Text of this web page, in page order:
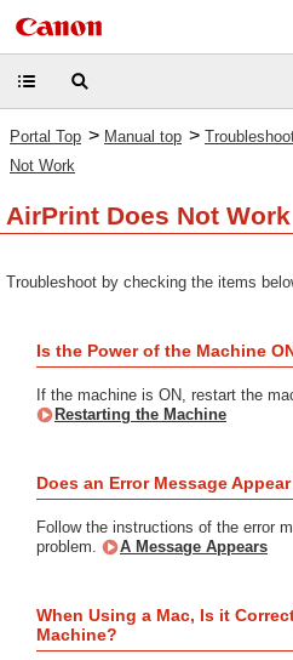
Portal Top > Manual top >
Not Work
AirPrint Does Not Work
Troubleshoot by checking the items
Is the Power of the Machine
If the machine is ON, restart the
Restarting the Machine
Does an Error Message
Follow the instructions of the error
problem.
A Message Appears
When Using a Mac, Is it
Machine?